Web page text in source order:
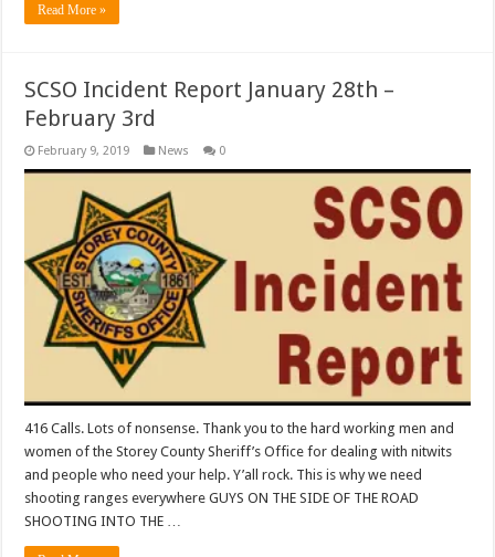
Read More »
SCSO Incident Report January 28th –
February 3rd
February 9, 2019 News 0
416 Calls. Lots of nonsense. Thank you to the hard working men and
women of the Storey County Sheriff’s Office for dealing with nitwits
and people who need your help. Y’all rock. This is why we need
shooting ranges everywhere GUYS ON THE SIDE OF THE ROAD
SHOOTING INTO THE …